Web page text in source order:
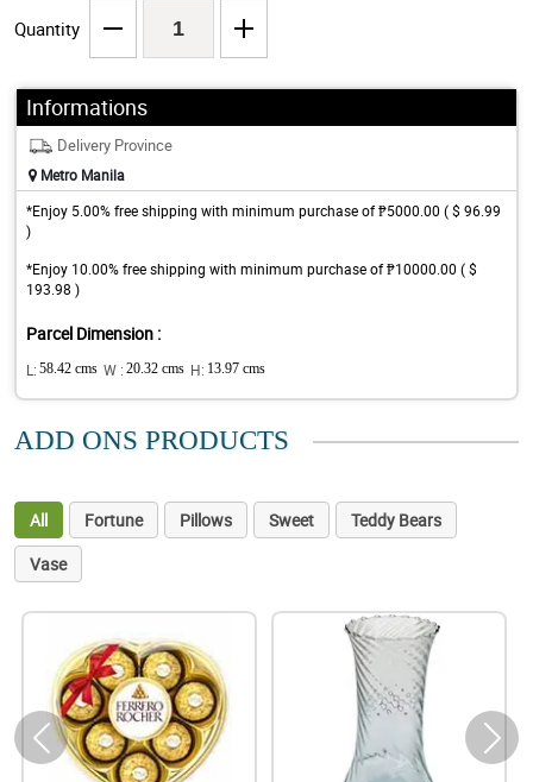
Quantity
Informations
Delivery Province
Metro Manila
*Enjoy 5.00% free shipping with minimum purchase of ₱5000.00 ( $ 96.99
)
*Enjoy 10.00% free shipping with minimum purchase of ₱10000.00 ( $
193.98 )
Parcel Dimension :
L: 58.42 cms W : 20.32 cms H: 13.97 cms
ADD ONS PRODUCTS
All Fortune Pillows Sweet
Teddy Bears
Vase